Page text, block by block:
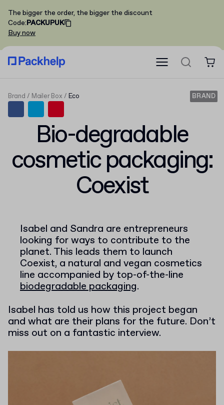
The bigger the order, the bigger the discount
Code:PACKUPUK
Buy now
Bio-degradable
cosmetic packaging:
Coexist
Brand Mailer Box Eco BRAND
Isabel and Sandra are entrepreneurs
looking for ways to contribute to the
planet. This leads them to launch
Coexist, a natural and vegan cosmetics
line accompanied by top-of-the-line
biodegradable packaging.
Isabel has told us how this project began
and what are their plans for the future. Don’t
miss out on a fantastic interview.